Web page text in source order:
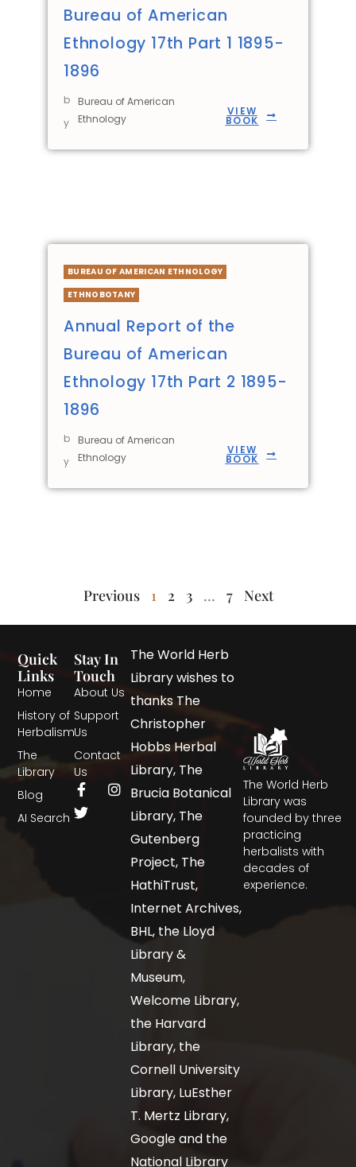
Bureau of American
Ethnology 17th Part 1 1895-
1896
b
y
Bureau of American
Ethnology
VIEW
BOOK
BUREAU OF AMERICAN ETHNOLOGY
ETHNOBOTANY
Annual Report of the
Bureau of American
Ethnology 17th Part 2 1895-
1896
b
y
Bureau of American
Ethnology
VIEW
BOOK
Previous 1 2 3 … 7 Next
The World Herb
Library was
founded by three
practicing
herbalists with
decades of
experience.
Quick
Links
Home
History of
Herbalism
The
Library
Blog
AI Search
Stay In
Touch
About Us
Support
Us
Contact
Us
The World Herb
Library wishes to
thanks The
Christopher
Hobbs Herbal
Library, The
Brucia Botanical
Library, The
Gutenberg
Project, The
HathiTrust,
Internet Archives,
BHL, the Lloyd
Library &
Museum,
Welcome Library,
the Harvard
Library, the
Cornell University
Library, LuEsther
T. Mertz Library,
Google and the
National Library